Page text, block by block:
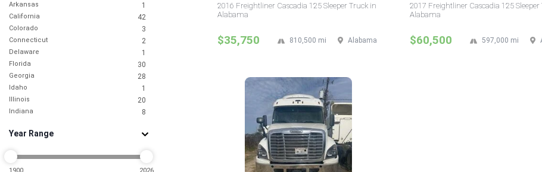
Arkansas 1
California 42
Colorado 3
Connecticut 2
Delaware 1
Florida 30
Georgia 28
Idaho 1
Illinois 20
Indiana 8
Kansas 2
Louisiana
Year Range
2016 Freightliner Cascadia 125 Sleeper Truck in
Alabama
$35,750 Alabama
810,500 mi
2017 Freightliner Cascadia 125 Sleeper
Alabama
$60,500 597,000 mi